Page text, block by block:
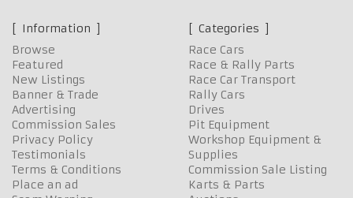
Information
Browse
Featured
New Listings
Banner & Trade
Advertising
Commission Sales
Privacy Policy
Testimonials
Terms & Conditions
Place an ad
Categories
Race Cars
Race & Rally Parts
Race Car Transport
Rally Cars
Drives
Pit Equipment
Workshop Equipment &
Supplies
Commission Sale Listing
Karts & Parts